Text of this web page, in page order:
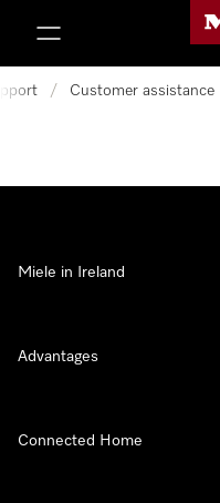
/ Customer assistance
Miele in Ireland
Advantages
Connected Home